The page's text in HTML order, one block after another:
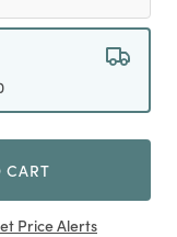
CART
Price Alerts